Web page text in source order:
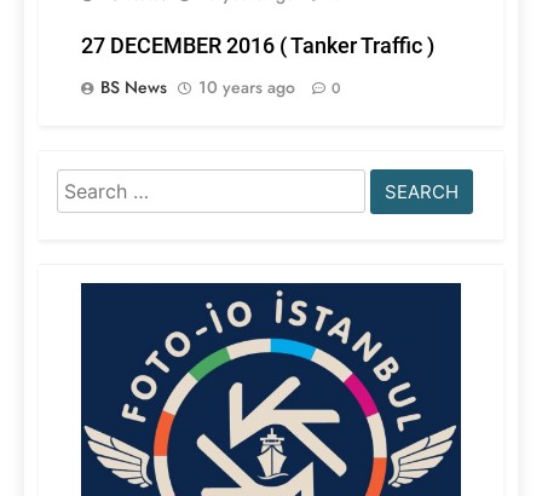
27 DECEMBER 2016 ( Tanker Traffic )
BS News
10 years ago 0
Search
for: